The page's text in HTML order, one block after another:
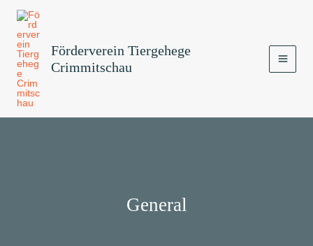
Inhalt
springen
Förderverein Tiergehege
Crimmitschau
General